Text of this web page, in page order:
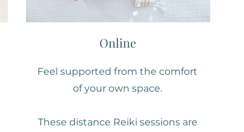
Online
Feel supported from the comfort
of your own space.
These distance Reiki sessions are